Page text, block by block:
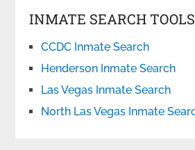
INMATE SEARCH TOOLS
CCDC Inmate Search
Henderson Inmate Search
Las Vegas Inmate Search
North Las Vegas Inmate